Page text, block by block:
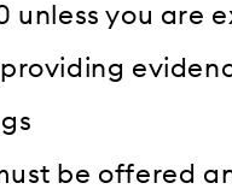
unless you are
be offered